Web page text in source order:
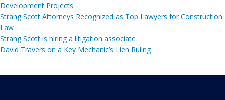
Development Projects
Strang Scott Attorneys Recognized as Top Lawyers for Construction
Law
Strang Scott is hiring a litigation associate
David Travers on a Key Mechanic’s Lien Ruling